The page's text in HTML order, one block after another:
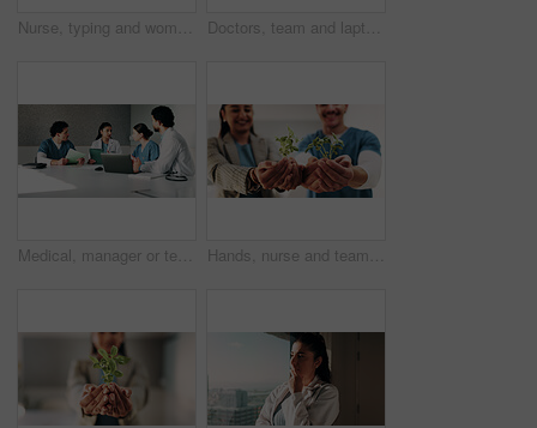
Nurse, typing and woman with laptop in clinic, admin and reading medical records on website. Healthcare specialist, online and Asian person with tech for test results, info or research in hospital Doctors, team and laptop with planning at hospital in boardroom, review and discussion for healthcare. People, medical professional and meeting with computer, feedback or services at wellness clinic
Medical, manager or team in hospital with tech, results discussion or patient review in treatment plan. Healthcare, people or doctors with meeting, director insight or feedback in post surgery. Hands, nurse and team with plant in hospital for hope, compassion and care for medical healing. Palm, green leaves or nursing with people for responsibility, healthcare and collaboration for recovery